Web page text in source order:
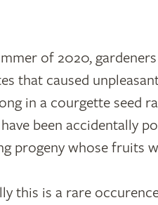
of 2020,
that caused
in a courgette seed
been accidentally
progeny whose fruits
this is a rare